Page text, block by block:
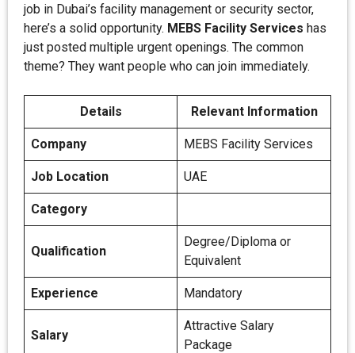
job in Dubai’s facility management or security sector,
here’s a solid opportunity. MEBS Facility Services has
just posted multiple urgent openings. The common
theme? They want people who can join immediately.
Details Relevant Information
Company MEBS Facility Services
Job Location UAE
Category
Qualification
Degree/Diploma or
Equivalent
Experience Mandatory
Salary
Attractive Salary
Package